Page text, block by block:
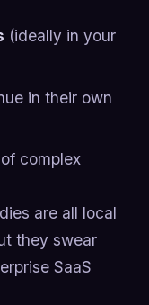
(ideally in your
in their own
complex
are all local
they swear
SaaS